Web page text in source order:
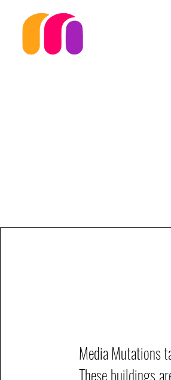
Media Mutations
These buildings